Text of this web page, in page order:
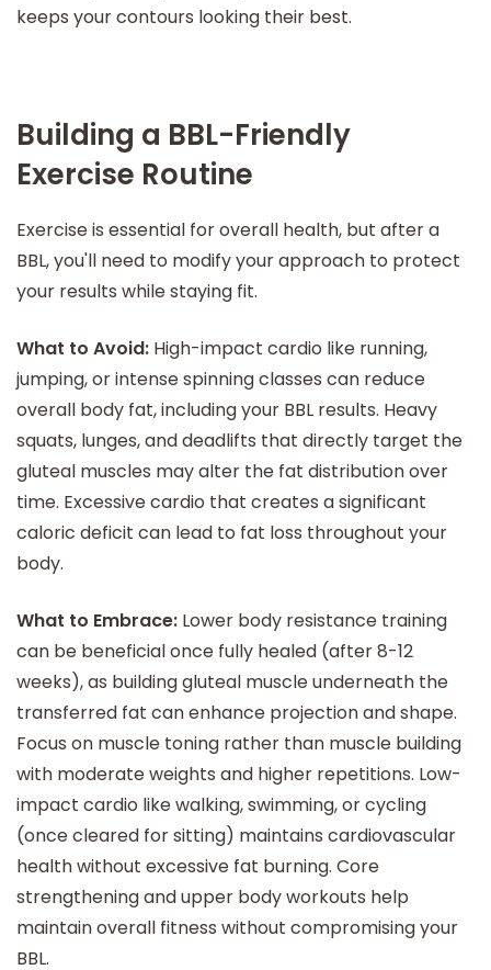
keeps your contours looking their best.
Building a BBL-Friendly
Exercise Routine
Exercise is essential for overall health, but after a
BBL, you'll need to modify your approach to protect
your results while staying fit.
What to Avoid: High-impact cardio like running,
jumping, or intense spinning classes can reduce
overall body fat, including your BBL results. Heavy
squats, lunges, and deadlifts that directly target the
gluteal muscles may alter the fat distribution over
time. Excessive cardio that creates a significant
caloric deficit can lead to fat loss throughout your
body.
What to Embrace: Lower body resistance training
can be beneficial once fully healed (after 8-12
weeks), as building gluteal muscle underneath the
transferred fat can enhance projection and shape.
Focus on muscle toning rather than muscle building
with moderate weights and higher repetitions. Low-
impact cardio like walking, swimming, or cycling
(once cleared for sitting) maintains cardiovascular
health without excessive fat burning. Core
strengthening and upper body workouts help
maintain overall fitness without compromising your
BBL.